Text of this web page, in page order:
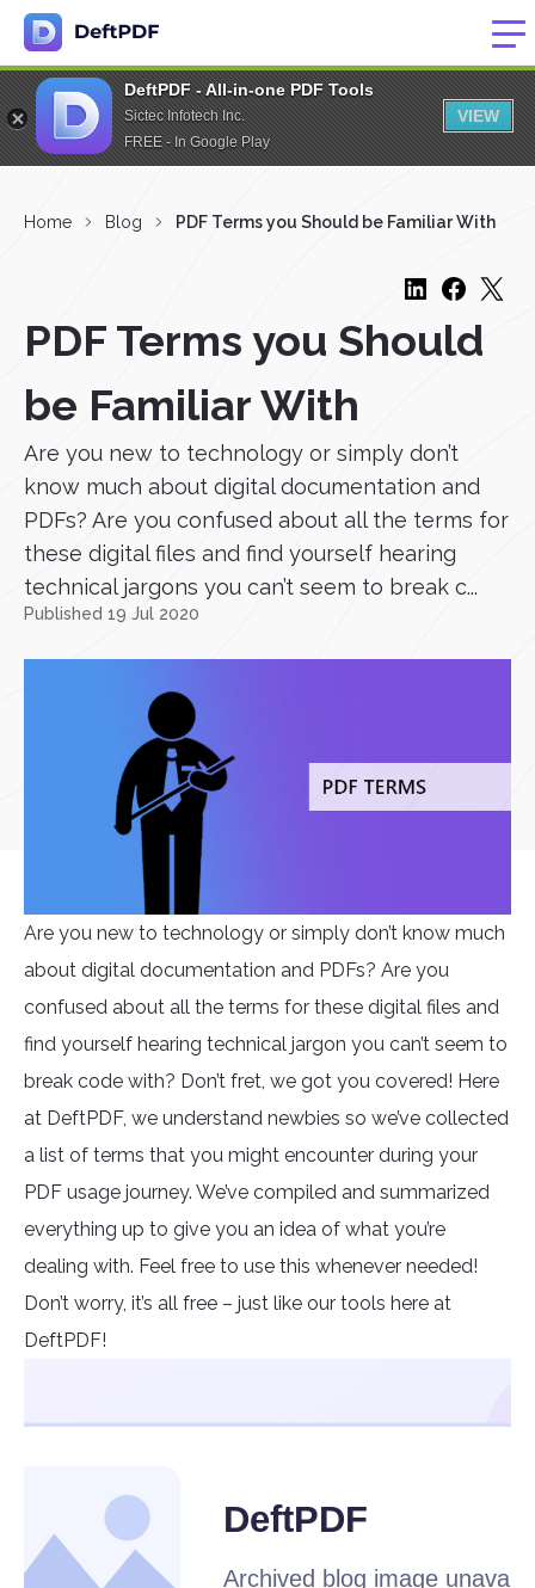
DeftPDF - All-in-one PDF Tools
Sictec Infotech Inc.
FREE - In Google Play
VIEW
Home Blog PDF Terms you Should be Familiar With
PDF Terms you Should
be Familiar With
Are you new to technology or simply don’t
know much about digital documentation and
PDFs? Are you confused about all the terms for
these digital files and find yourself hearing
technical jargons you can’t seem to break c...
Published 19 Jul 2020
Are you new to technology or simply don’t know much
about digital documentation and PDFs? Are you
confused about all the terms for these digital files and
find yourself hearing technical jargon you can’t seem to
break code with? Don’t fret, we got you covered! Here
at DeftPDF, we understand newbies so we’ve collected
a list of terms that you might encounter during your
PDF usage journey. We’ve compiled and summarized
everything up to give you an idea of what you’re
dealing with. Feel free to use this whenever needed!
Don’t worry, it’s all free – just like our tools here at
DeftPDF!